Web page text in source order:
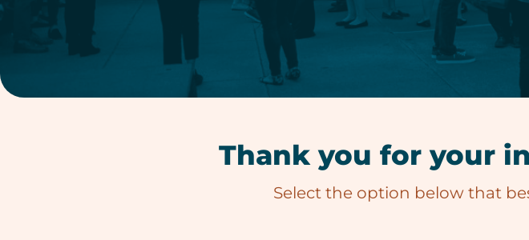
Thank you for your
Select the option below that